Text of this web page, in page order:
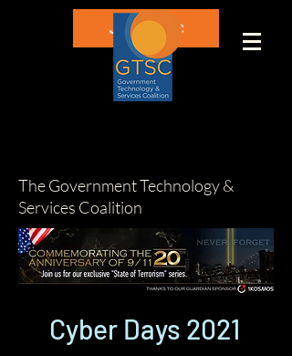
Join GTSC
The Government Technology &
Services Coalition
Cyber Days 2021